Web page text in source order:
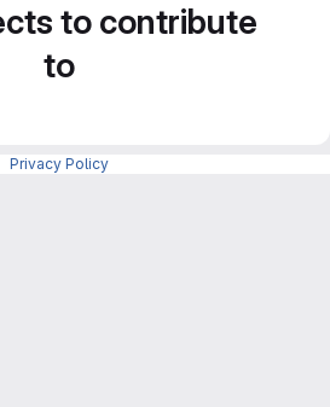
to contribute
to
Privacy Policy